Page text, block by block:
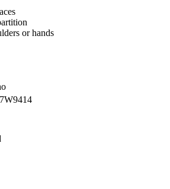
or hands